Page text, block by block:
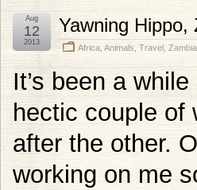
Yawning Hippo,
Africa Animals Travel Zambia
Aug
12
2013
It’s been a
hectic couple of
after the other.
working on me